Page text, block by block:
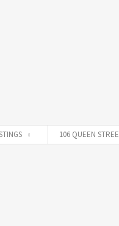
106 QUEEN